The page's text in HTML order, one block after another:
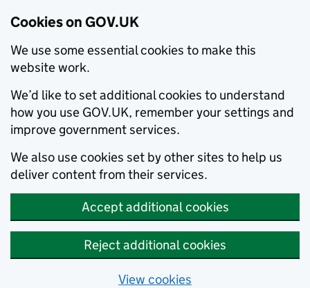
Cookies on GOV.UK
We use some essential cookies to make this
website work.
We’d like to set additional cookies to understand
how you use GOV.UK, remember your settings and
improve government services.
We also use cookies set by other sites to help us
deliver content from their services.
Accept additional cookies
Reject additional cookies
View cookies